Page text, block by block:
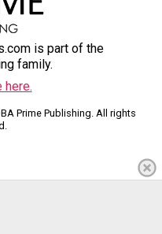
is part of the
family.
here.
Prime Publishing. All rights